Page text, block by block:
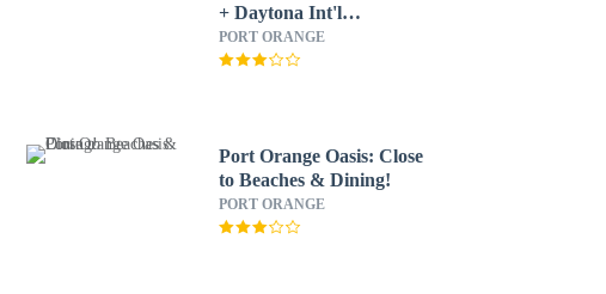
+ Daytona Int'l
Speedway
PORT ORANGE
Port Orange Oasis: Close
to Beaches & Dining!
PORT ORANGE